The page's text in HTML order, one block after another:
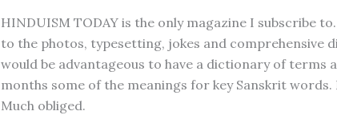
HINDUISM TODAY is the only magazine I subscribe
to the photos, typesetting, jokes and comprehensive
would be advantageous to have a dictionary of terms
months some of the meanings for key Sanskrit words.
Much obliged.